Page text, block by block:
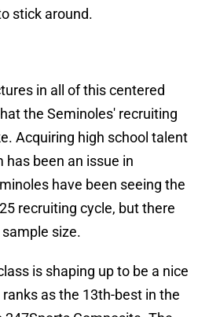
stick around.
in all of this centered
the Seminoles' recruiting
Acquiring high school talent
has been an issue in
have been seeing the
recruiting cycle, but there
size.
is shaping up to be a nice
as the 13th-best in the